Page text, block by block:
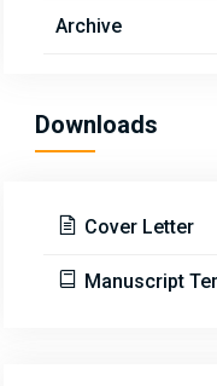
Archive
Downloads
Cover Letter
Manuscript